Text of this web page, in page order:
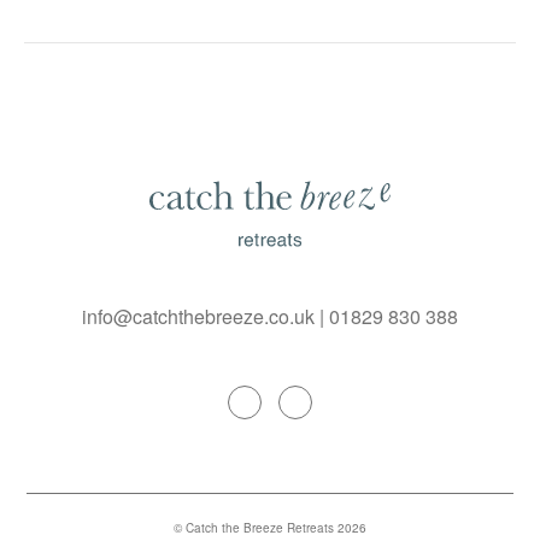
info@catchthebreeze.co.uk | 01829 830 388
© Catch the Breeze Retreats 2026